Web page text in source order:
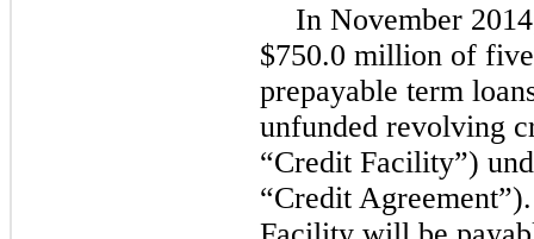
In November
$750.0 million of five
prepayable term
unfunded revolving
“Credit Facility”)
“Credit